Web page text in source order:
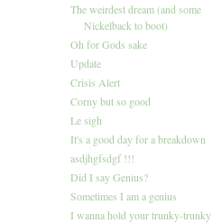
The weirdest dream (and some
Nickelback to boot)
Oh for Gods sake
Update
Crisis Alert
Corny but so good
Le sigh
It's a good day for a breakdown
asdjhgfsdgf !!!
Did I say Genius?
Sometimes I am a genius
I wanna hold your trunky-trunky